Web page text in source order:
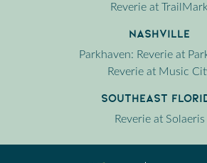
Reverie at TrailMark
Nashville
Parkhaven: Reverie at
Reverie at Music
Southeast
Reverie at Solaeris